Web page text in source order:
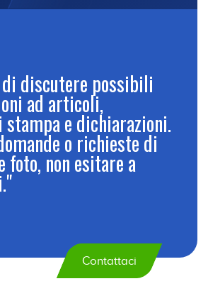
discutere possibili
ad articoli,
e dichiarazioni.
o richieste di
foto, non esitare a
Contattaci